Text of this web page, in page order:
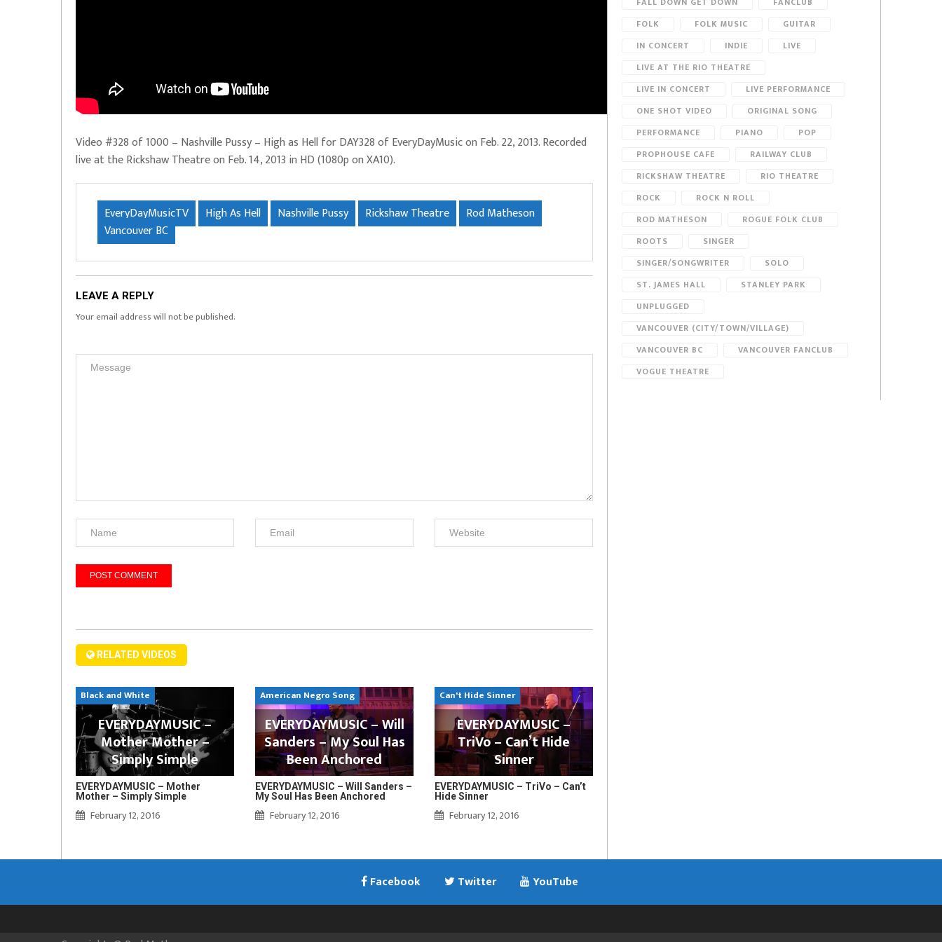
Video #328 of 1000 – Nashville Pussy – High as Hell for DAY328 of EveryDayMusic on Feb. 22, 2013. Recorded
live at the Rickshaw Theatre on Feb. 14, 2013 in HD (1080p on XA10).
EveryDayMusicTV High As Hell Nashville Pussy Rickshaw Theatre
Rod Matheson
Vancouver BC
LEAVE A REPLY
Your email address will not be published.
RELATED VIDEOS
Black and White
EVERYDAYMUSIC –
Mother Mother –
Simply Simple
EVERYDAYMUSIC – Mother
Mother – Simply Simple
February 12, 2016
American Negro Song
EVERYDAYMUSIC – Will
Sanders – My Soul Has
Been Anchored
EVERYDAYMUSIC – Will Sanders –
My Soul Has Been Anchored
February 12, 2016
Can't Hide Sinner
EVERYDAYMUSIC –
TriVo – Can’t Hide
Sinner
EVERYDAYMUSIC – TriVo – Can’t
Hide Sinner
February 12, 2016
FOLK
FOLK MUSIC
GUITAR
IN CONCERT
INDIE
LIVE
LIVE AT THE RIO THEATRE
LIVE IN CONCERT
LIVE PERFORMANCE
ONE SHOT VIDEO
ORIGINAL SONG
PERFORMANCE
PIANO
POP
PROPHOUSE CAFE
RAILWAY CLUB
RICKSHAW THEATRE
RIO THEATRE
ROCK
ROCK N ROLL
ROD MATHESON
ROGUE FOLK CLUB
ROOTS
SINGER
SINGER/SONGWRITER
SOLO
ST. JAMES HALL
STANLEY PARK
UNPLUGGED
VANCOUVER (CITY/TOWN/VILLAGE)
VANCOUVER BC
VANCOUVER FANCLUB
VOGUE THEATRE
Facebook Twitter YouTube